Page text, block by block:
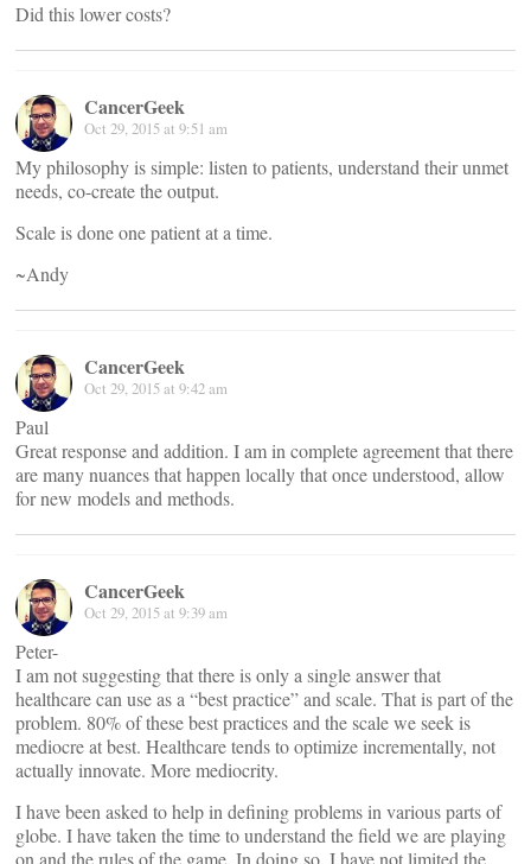
Did this lower costs?
CancerGeek
Oct 29, 2015 at 9:51 am
My philosophy is simple: listen to patients, understand their unmet
needs, co-create the output.
Scale is done one patient at a time.
~Andy
CancerGeek
Oct 29, 2015 at 9:42 am
Paul
Great response and addition. I am in complete agreement that there
are many nuances that happen locally that once understood, allow
for new models and methods.
CancerGeek
Oct 29, 2015 at 9:39 am
Peter-
I am not suggesting that there is only a single answer that
healthcare can use as a “best practice” and scale. That is part of the
problem. 80% of these best practices and the scale we seek is
mediocre at best. Healthcare tends to optimize incrementally, not
actually innovate. More mediocrity.
I have been asked to help in defining problems in various parts of
globe. I have taken the time to understand the field we are playing
on and the rules of the game. In doing so, I have not limited the